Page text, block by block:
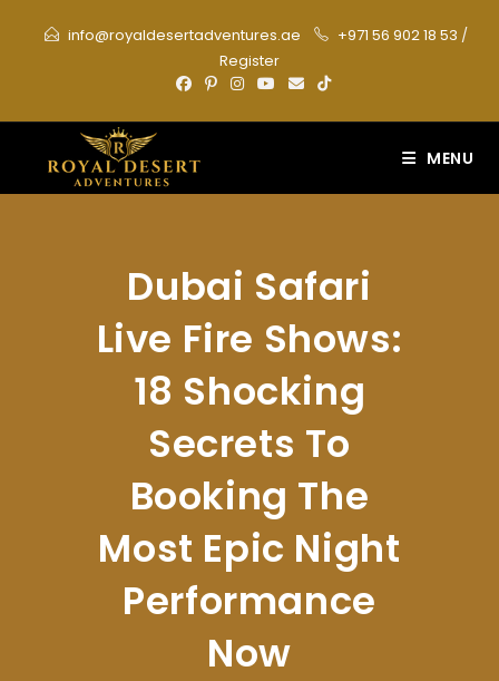
info@royaldesertadventures.ae +971 56 902 18 53 /
Register
MENU
Dubai Safari
Live Fire Shows:
18 Shocking
Secrets To
Booking The
Most Epic Night
Performance
Now